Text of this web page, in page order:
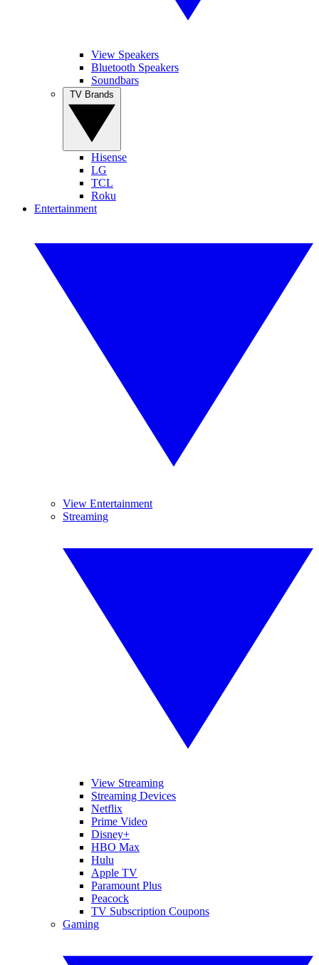
View Speakers
Bluetooth Speakers
Soundbars
Hisense
LG
TCL
Roku
Entertainment
View Entertainment
Streaming
View Streaming
Streaming Devices
Netflix
Prime Video
Disney+
HBO Max
Hulu
Apple TV
Paramount Plus
Peacock
TV Subscription Coupons
Gaming